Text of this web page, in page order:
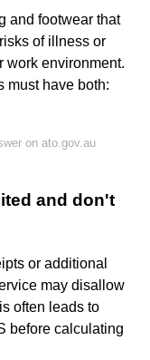
and footwear that
of illness or
work environment.
must have both:
on ato.gov.au
and don't
or additional
may disallow
often leads to
before calculating